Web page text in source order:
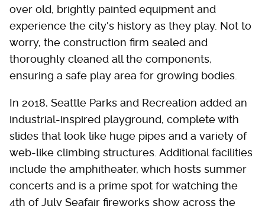
over old, brightly painted equipment and
experience the city's history as they play. Not to
worry, the construction firm sealed and
thoroughly cleaned all the components,
ensuring a safe play area for growing bodies.
In 2018, Seattle Parks and Recreation added an
industrial-inspired playground, complete with
slides that look like huge pipes and a variety of
web-like climbing structures. Additional facilities
include the amphitheater, which hosts summer
concerts and is a prime spot for watching the
4th of July Seafair fireworks show across the